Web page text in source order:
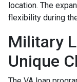
location. The
flexibility during
Military
Unique